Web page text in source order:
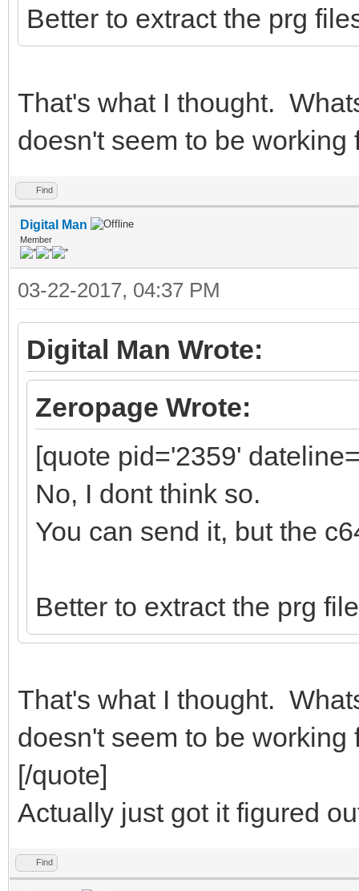
Better to extract the prg
That's what I thought.
doesn't seem to be working
Find
Digital Man
Member
03-22-2017, 04:37 PM
Digital Man Wrote:
Zeropage Wrote:
[quote pid='2359'
No, I dont think so.
You can send it, but the
Better to extract the prg
That's what I thought.
doesn't seem to be working
[/quote]
Actually just got it figured
Find